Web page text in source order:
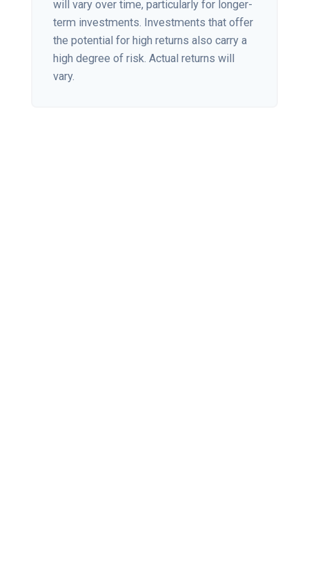
will vary over time, particularly for longer-
term investments. Investments that offer
the potential for high returns also carry a
high degree of risk. Actual returns will
vary.